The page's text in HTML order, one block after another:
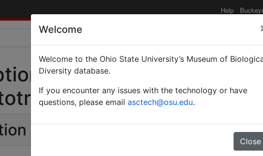
Help
of some new genera
Welcome
Welcome to the Ohio State University’s Museum of
Diversity database.
If you encounter any issues with the technology or have
questions, please email asctech@osu.edu.
Close